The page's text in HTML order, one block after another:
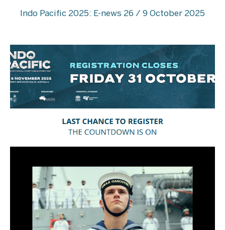
Indo Pacific 2025: E-news 26 / 9 October 2025